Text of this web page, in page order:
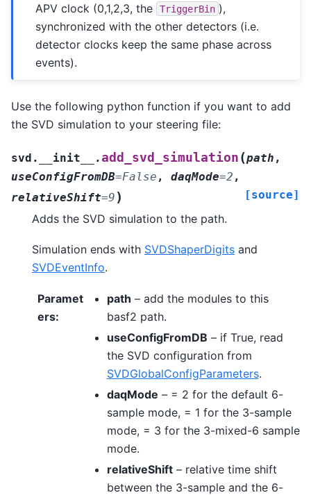
APV clock (0,1,2,3, the
TriggerBin ),
synchronized with the other detectors (i.e.
detector clocks keep the same phase across
events).
Use the following python function if you want to add
the SVD simulation to your steering file:
svd.__init__.add_svd_simulation (path ,
useConfigFromDB=False , daqMode=2 ,
relativeShift=9 ) [source]
Adds the SVD simulation to the path.
Simulation ends with SVDShaperDigits and
SVDEventInfo.
Paramet
ers:
path – add the modules to this
basf2 path.
useConfigFromDB – if True, read
the SVD configuration from
SVDGlobalConfigParameters.
daqMode – = 2 for the default 6-
sample mode, = 1 for the 3-sample
mode, = 3 for the 3-mixed-6 sample
mode.
relativeShift– relative time shift
between the 3-sample and the 6-